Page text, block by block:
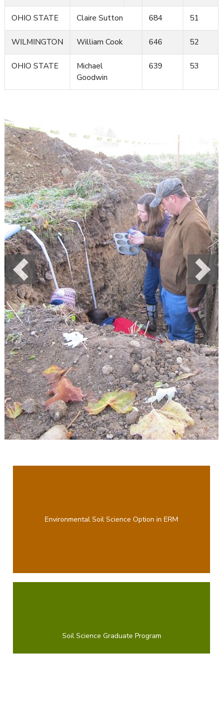
OHIO STATE Claire Sutton 684 51
WILMINGTON William Cook 646 52
OHIO STATE
Michael
Goodwin
639 53
Previous Next
Environmental Soil Science Option in ERM
Soil Science Graduate Program